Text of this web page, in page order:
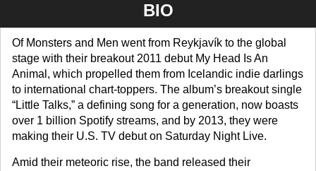
BIO
Of Monsters and Men went from Reykjavík to the global
stage with their breakout 2011 debut My Head Is An
Animal, which propelled them from Icelandic indie darlings
to international chart-toppers. The album’s breakout single
“Little Talks,” a defining song for a generation, now boasts
over 1 billion Spotify streams, and by 2013, they were
making their U.S. TV debut on Saturday Night Live.
Amid their meteoric rise, the band released their